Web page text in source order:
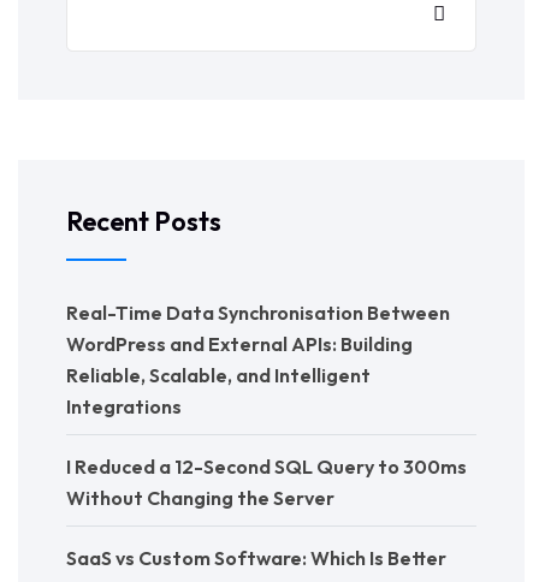
Recent Posts
Real-Time Data Synchronisation Between
WordPress and External APIs: Building
Reliable, Scalable, and Intelligent
Integrations
I Reduced a 12-Second SQL Query to 300ms
Without Changing the Server
SaaS vs Custom Software: Which Is Better